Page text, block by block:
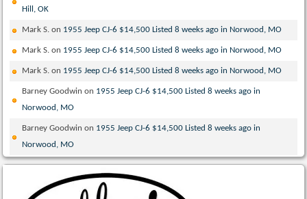
Hill, OK
Mark S. on 1955 Jeep CJ-6 $14,500 Listed 8 weeks ago in Norwood, MO
Mark S. on 1955 Jeep CJ-6 $14,500 Listed 8 weeks ago in Norwood, MO
Mark S. on 1955 Jeep CJ-6 $14,500 Listed 8 weeks ago in Norwood, MO
Barney Goodwin on 1955 Jeep CJ-6 $14,500 Listed 8 weeks ago in
Norwood, MO
Barney Goodwin on 1955 Jeep CJ-6 $14,500 Listed 8 weeks ago in
Norwood, MO